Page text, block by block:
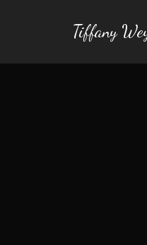
Tiffany